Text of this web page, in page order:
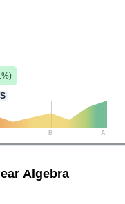
%)
B A
Algebra